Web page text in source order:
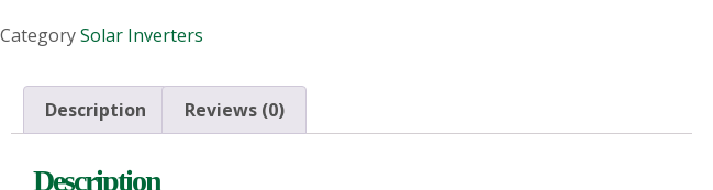
CategorySolar Inverters
Description Reviews (0)
Description